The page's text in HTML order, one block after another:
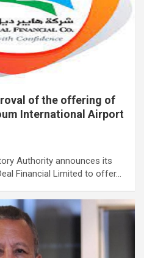
of the offering of
International Airport
Authority announces its
Financial Limited to offer…